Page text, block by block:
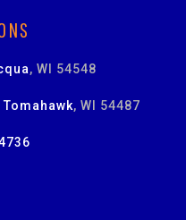
, WI 54548
Tomahawk, WI 54487